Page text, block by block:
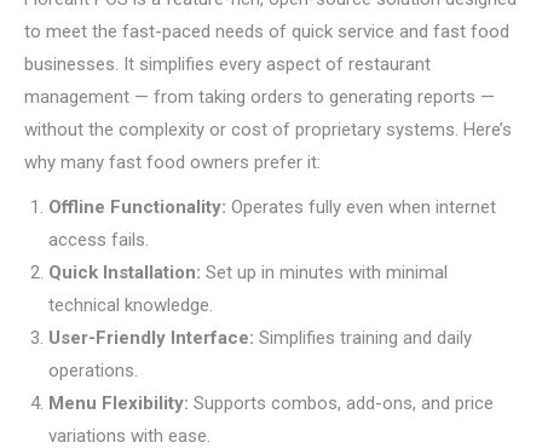
to meet the fast-paced needs of quick service and fast food
businesses. It simplifies every aspect of restaurant
management — from taking orders to generating reports —
without the complexity or cost of proprietary systems. Here’s
why many fast food owners prefer it:
Offline Functionality: Operates fully even when internet
access fails.
Quick Installation: Set up in minutes with minimal
technical knowledge.
User-Friendly Interface: Simplifies training and daily
operations.
Menu Flexibility: Supports combos, add-ons, and price
variations with ease.